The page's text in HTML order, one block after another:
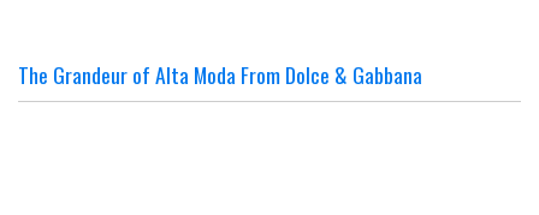
The Grandeur of Alta Moda From Dolce & Gabbana